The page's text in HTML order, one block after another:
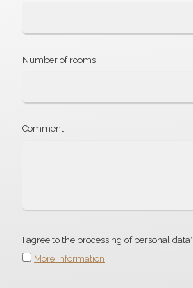
Number of rooms
Comment
I agree to the processing of personal data*
More information